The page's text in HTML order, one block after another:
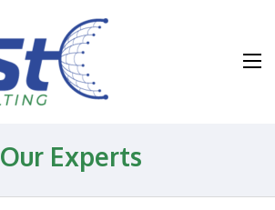
Health and
Safety
Consulting
Our Experts